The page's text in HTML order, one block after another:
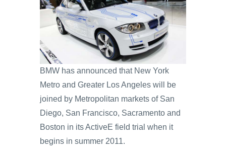
BMW has announced that New York
Metro and Greater Los Angeles will be
joined by Metropolitan markets of San
Diego, San Francisco, Sacramento and
Boston in its ActiveE field trial when it
begins in summer 2011.